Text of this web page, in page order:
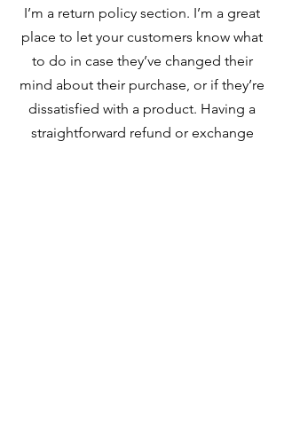
I’m a return policy section. I’m a great
place to let your customers know what
to do in case they’ve changed their
mind about their purchase, or if they’re
dissatisfied with a product. Having a
straightforward refund or exchange